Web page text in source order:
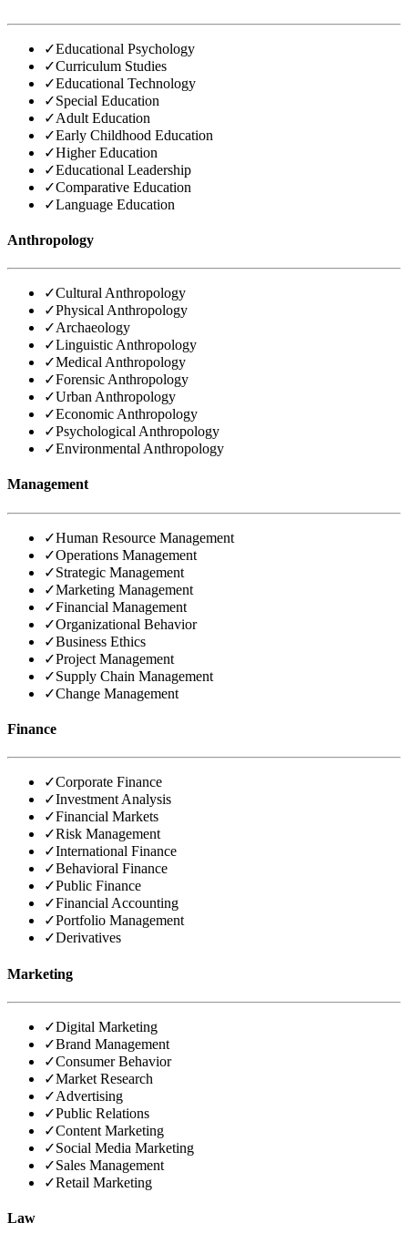
✓Educational Psychology
✓Curriculum Studies
✓Educational Technology
✓Special Education
✓Adult Education
✓Early Childhood Education
✓Higher Education
✓Educational Leadership
✓Comparative Education
✓Language Education
Anthropology
✓Cultural Anthropology
✓Physical Anthropology
✓Archaeology
✓Linguistic Anthropology
✓Medical Anthropology
✓Forensic Anthropology
✓Urban Anthropology
✓Economic Anthropology
✓Psychological Anthropology
✓Environmental Anthropology
Management
✓Human Resource Management
✓Operations Management
✓Strategic Management
✓Marketing Management
✓Financial Management
✓Organizational Behavior
✓Business Ethics
✓Project Management
✓Supply Chain Management
✓Change Management
Finance
✓Corporate Finance
✓Investment Analysis
✓Financial Markets
✓Risk Management
✓International Finance
✓Behavioral Finance
✓Public Finance
✓Financial Accounting
✓Portfolio Management
✓Derivatives
Marketing
✓Digital Marketing
✓Brand Management
✓Consumer Behavior
✓Market Research
✓Advertising
✓Public Relations
✓Content Marketing
✓Social Media Marketing
✓Sales Management
✓Retail Marketing
Law